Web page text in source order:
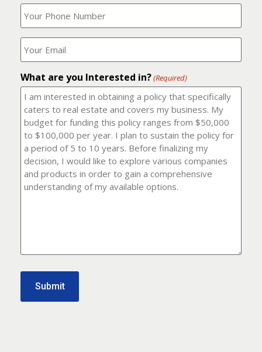
What
is
your
phone
number?
(Required)
Where
should
I
it
to?
(Required)
What are you Interested in?(Required)